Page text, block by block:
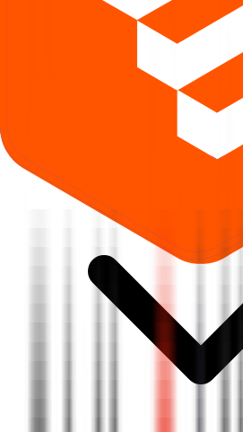
What is Shlokka Dyes IPO subscription status?